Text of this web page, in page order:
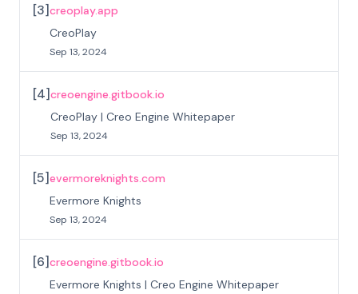
[3]creoplay.app
CreoPlay
Sep 13, 2024
[4]creoengine.gitbook.io
CreoPlay | Creo Engine Whitepaper
Sep 13, 2024
[5]evermoreknights.com
Evermore Knights
Sep 13, 2024
[6]creoengine.gitbook.io
Evermore Knights | Creo Engine Whitepaper